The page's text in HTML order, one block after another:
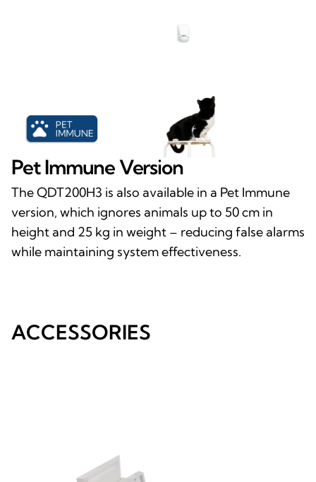
Pet Immune Version
The QDT200H3 is also available in a Pet Immune
version, which ignores animals up to 50 cm in
height and 25 kg in weight – reducing false alarms
while maintaining system effectiveness.
ACCESSORIES